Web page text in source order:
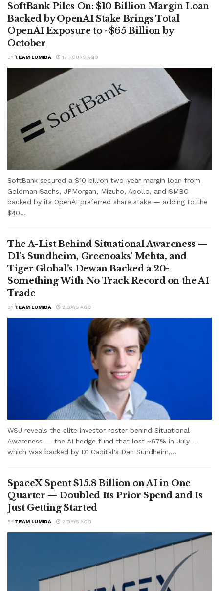
SoftBank Piles On: $10 Billion Margin Loan
Backed by OpenAI Stake Brings Total
OpenAI Exposure to ~$65 Billion by
October
BY TEAM LUMIDA 17 HOURS AGO
SoftBank secured a $10 billion two-year margin loan from
Goldman Sachs, JPMorgan, Mizuho, Apollo, and SMBC
backed by its OpenAI preferred share stake — adding to the
$40...
The A-List Behind Situational Awareness —
D1’s Sundheim, Greenoaks’ Mehta, and
Tiger Global’s Dewan Backed a 20-
Something With No Track Record on the AI
Trade
BY TEAM LUMIDA 2 DAYS AGO
WSJ reveals the elite investor roster behind Situational
Awareness — the AI hedge fund that lost ~67% in July —
which was backed by D1 Capital's Dan Sundheim,...
SpaceX Spent $15.8 Billion on AI in One
Quarter — Doubled Its Prior Spend and Is
Just Getting Started
BY TEAM LUMIDA 2 DAYS AGO